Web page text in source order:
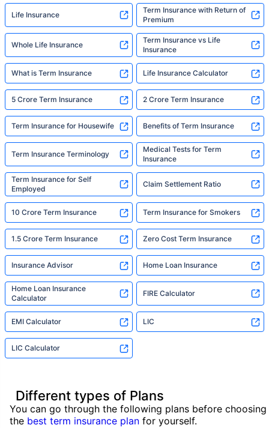
Life Insurance
Term Insurance with Return of
Premium
Whole Life Insurance
Term Insurance vs Life
Insurance
What is Term Insurance Life Insurance Calculator
5 Crore Term Insurance 2 Crore Term Insurance
Term Insurance for Housewife Benefits of Term Insurance
Term Insurance Terminology
Medical Tests for Term
Insurance
Term Insurance for Self
Employed
Claim Settlement Ratio
10 Crore Term Insurance Term Insurance for Smokers
1.5 Crore Term Insurance Zero Cost Term Insurance
Insurance Advisor Home Loan Insurance
Home Loan Insurance
Calculator
FIRE Calculator
EMI Calculator LIC
LIC Calculator
Different types of Plans
You can go through the following plans before choosing
the best term insurance plan for yourself.